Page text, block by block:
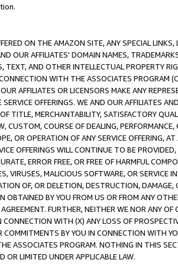
ON THE AMAZON SITE, ANY SPECIAL
OUR AFFILIATES' DOMAIN NAMES,
TEXT, AND OTHER INTELLECTUAL PROPERTY
WITH THE ASSOCIATES PROGRAM
AFFILIATES OR LICENSORS MAKE ANY
OFFERINGS. WE AND OUR AFFILIATES
TITLE, MERCHANTABILITY, SATISFACTORY
COURSE OF DEALING,
OR OPERATION OF ANY SERVICE OFFERING,
OFFERINGS WILL CONTINUE TO BE
ERROR FREE, OR FREE OF HARMFUL
VIRUSES, MALICIOUS SOFTWARE, OR SERVICE
OF, OR DELETION, DESTRUCTION, DAMAGE,
BY YOU FROM US OR FROM ANY
FURTHER, NEITHER WE NOR ANY OF
WITH (X) ANY LOSS OF
BY YOU IN CONNECTION WITH
ASSOCIATES PROGRAM. NOTHING IN THIS
OR LIMITED UNDER APPLICABLE LAW.